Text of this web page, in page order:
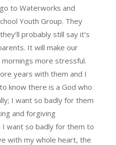
to Waterworks and
Youth Group. They
probably still say it’s
It will make our
more stressful.
years with them and I
know there is a God who
I want so badly for them
and forgiving
I want so badly for them to
with my whole heart, the